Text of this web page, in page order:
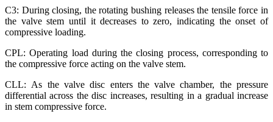
C3: During closing, the rotating bushing releases the tensile force in
the valve stem until it decreases to zero, indicating the onset of
compressive loading.
CPL: Operating load during the closing process, corresponding to
the compressive force acting on the valve stem.
CLL: As the valve disc enters the valve chamber, the pressure
differential across the disc increases, resulting in a gradual increase
in stem compressive force.